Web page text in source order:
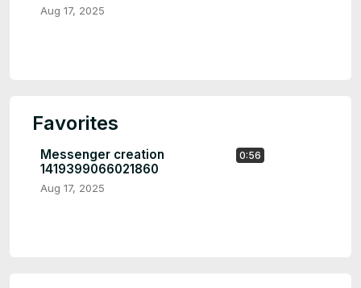
Aug 17, 2025
Favorites
0:56
Messenger creation
1419399066021860
Aug 17, 2025